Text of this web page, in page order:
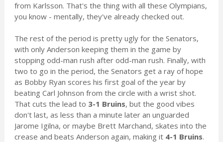
from Karlsson. That's the thing with all these Olympians,
you know - mentally, they've already checked out.
The rest of the period is pretty ugly for the Senators,
with only Anderson keeping them in the game by
stopping odd-man rush after odd-man rush. Finally, with
two to go in the period, the Senators get a ray of hope
as Bobby Ryan scores his first goal of the year by
beating Carl Johnson from the circle with a wrist shot.
That cuts the lead to 3-1 Bruins, but the good vibes
don't last, as less than a minute later an unguarded
Jarome Igilna, or maybe Brett Marchand, skates into the
crease and beats Anderson again, making it 4-1 Bruins.